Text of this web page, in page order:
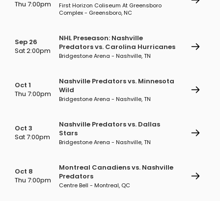
Thu 7:00pm
First Horizon Coliseum At Greensboro
Complex - Greensboro, NC
Sep 26
Sat 2:00pm
NHL Preseason: Nashville
Predators vs. Carolina Hurricanes
Bridgestone Arena - Nashville, TN
Oct 1
Thu 7:00pm
Nashville Predators vs. Minnesota
Wild
Bridgestone Arena - Nashville, TN
Oct 3
Sat 7:00pm
Nashville Predators vs. Dallas
Stars
Bridgestone Arena - Nashville, TN
Oct 8
Thu 7:00pm
Montreal Canadiens vs. Nashville
Predators
Centre Bell - Montreal, QC